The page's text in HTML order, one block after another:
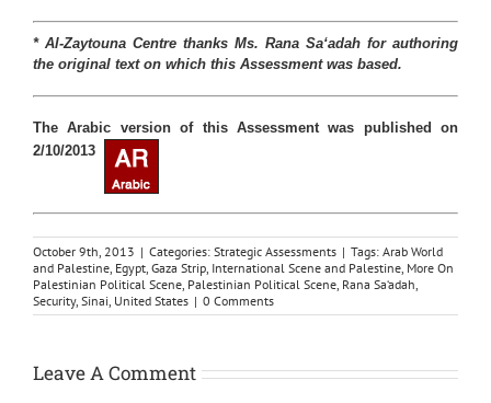
* Al-Zaytouna Centre thanks Ms. Rana Sa‘adah for authoring
the original text on which this Assessment was based.
The Arabic version of this Assessment was published on
2/10/2013
October 9th, 2013 | Categories: Strategic Assessments | Tags: Arab World
and Palestine, Egypt, Gaza Strip, International Scene and Palestine, More On
Palestinian Political Scene, Palestinian Political Scene, Rana Sa‘adah,
Security, Sinai, United States | 0 Comments
Leave A Comment